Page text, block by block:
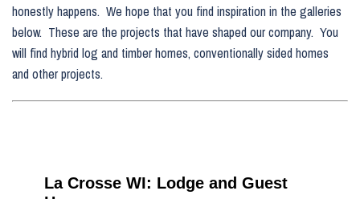
honestly happens. We hope that you find inspiration in the galleries
below. These are the projects that have shaped our company. You
will find hybrid log and timber homes, conventionally sided homes
and other projects.
La Crosse WI: Lodge and Guest